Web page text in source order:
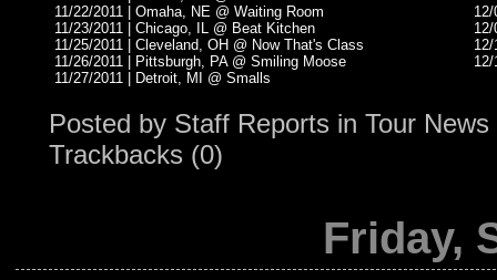
11/22/2011 | Omaha, NE @ Waiting Room
11/23/2011 | Chicago, IL @ Beat Kitchen
11/25/2011 | Cleveland, OH @ Now That's Class
11/26/2011 | Pittsburgh, PA @ Smiling Moose
11/27/2011 | Detroit, MI @ Smalls
Posted by Staff Reports in Tour News
Trackbacks (0)
Friday,